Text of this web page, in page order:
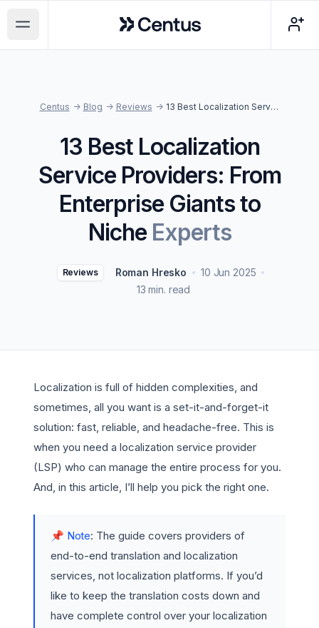
Open main menu
Centus
Centus -> Blog -> Reviews -> 13 Best Localization Service Providers: From Enterprise Giants to Niche Experts
13 Best Localization
Service Providers: From
Enterprise Giants to
Niche Experts
Reviews Roman Hresko
10 Jun 2025
13 min. read
Localization is full of hidden complexities, and
sometimes, all you want is a set-it-and-forget-it
solution: fast, reliable, and headache-free. This is
when you need a localization service provider
(LSP) who can manage the entire process for you.
And, in this article, I’ll help you pick the right one.
📌 Note: The guide covers providers of
end-to-end translation and localization
services, not localization platforms. If you’d
like to keep the translation costs down and
have complete control over your localization